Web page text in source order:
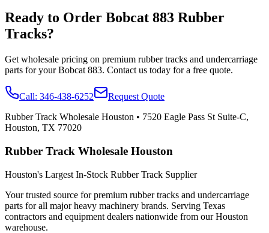
Ready to Order Bobcat 883 Rubber
Tracks?
Get wholesale pricing on premium rubber tracks and undercarriage
parts for yourBobcat 883. Contact us today for a free quote.
Call: 346-438-6252
Request Quote
Rubber Track Wholesale Houston • 7520 Eagle Pass St Suite-C,
Houston, TX 77020
Rubber Track Wholesale Houston
Houston's Largest In-Stock Rubber Track Supplier
Your trusted source for premium rubber tracks and undercarriage
parts for all major heavy machinery brands. Serving Texas
contractors and equipment dealers nationwide from our Houston
warehouse.